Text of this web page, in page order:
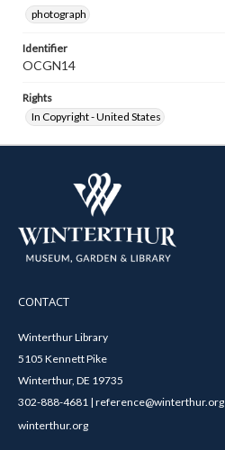
photograph
Identifier
OCGN14
Rights
In Copyright - United States
CONTACT
Winterthur Library
5105 Kennett Pike
Winterthur, DE 19735
302-888-4681 | reference@winterthur.org
winterthur.org